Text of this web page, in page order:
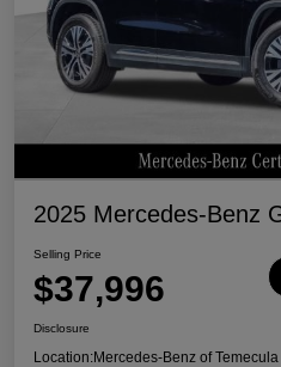
2025 Mercedes-Benz
Selling Price
$37,996
Disclosure
Location:Mercedes-Benz of Temecula